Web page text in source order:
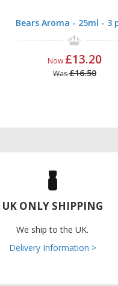
Bears Aroma - 25ml - 3
Now £13.20
Was£16.50
UK ONLY SHIPPING
We ship to the UK.
Delivery Information >